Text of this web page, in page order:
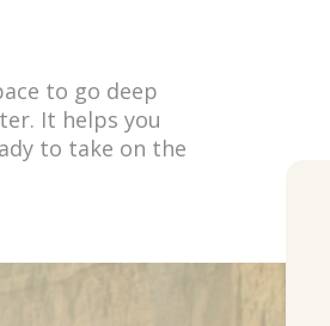
to go deep
It helps you
to take on the